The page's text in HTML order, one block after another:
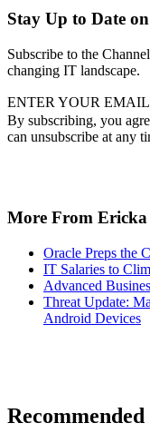
Stay Up to Date
Subscribe to the
changing IT landscape.
ENTER YOUR EMAIL
By subscribing, you
can unsubscribe at any
More From
Oracle Preps the
IT Salaries to
Advanced
Threat Update:
Android Devices